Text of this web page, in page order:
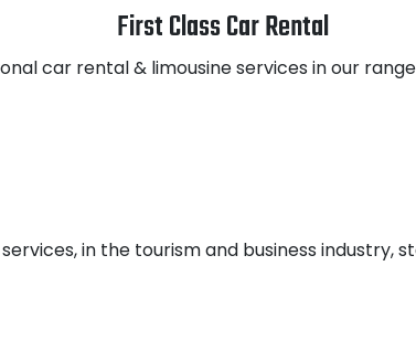
First Class Car Rental
car rental & limousine services in our
in the tourism and business